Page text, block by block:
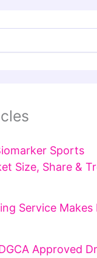
Sports
Size, Share &
Service Makes
Approved